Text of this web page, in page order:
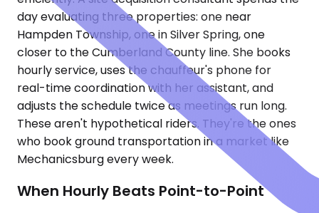
day evaluating three properties: one near
Hampden Township, one in Silver Spring, one
closer to the Cumberland County line. She books
hourly service, uses the chauffeur's phone for
real-time coordination with her assistant, and
adjusts the schedule twice as meetings run long.
These aren't hypothetical riders. They're the ones
who book ground transportation in a market like
Mechanicsburg every week.
When Hourly Beats Point-to-Point